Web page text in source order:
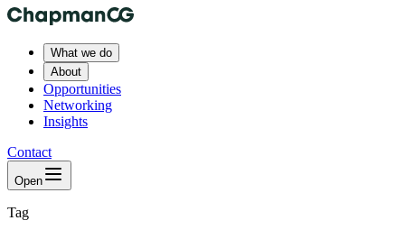
What we do
About
Opportunities
Networking
Insights
Contact
Open
Tag